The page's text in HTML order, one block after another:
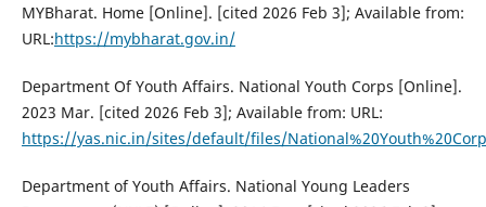
MYBharat. Home [Online]. [cited 2026 Feb 3]; Available from:
URL:https://mybharat.gov.in/
Department Of Youth Affairs. National Youth Corps [Online].
2023 Mar. [cited 2026 Feb 3]; Available from: URL:
https://yas.nic.in/sites/default/files/
Department of Youth Affairs. National Young Leaders